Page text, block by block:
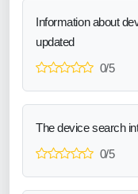
Information about
updated
0/5
The device search
0/5